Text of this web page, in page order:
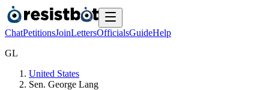
ChatPetitionsJoinLettersOfficialsGuideHelp
GL
United States
Sen. George Lang